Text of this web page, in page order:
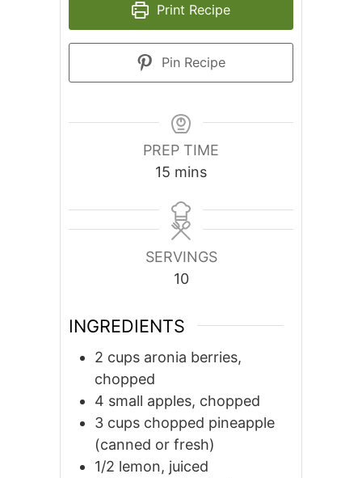
Print Recipe
Pin Recipe
PREP TIME
15 minutes
mins
SERVINGS
10
INGREDIENTS
2 cups aronia berries,
chopped
4 small apples, chopped
3 cups chopped pineapple
(canned or fresh)
1/2 lemon, juiced